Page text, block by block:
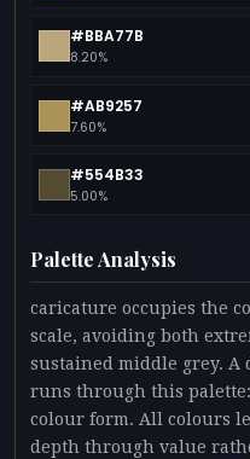
#BBA77B
8.20%
#AB9257
7.60%
#554B33
5.00%
Palette Analysis
caricature occupies the
scale, avoiding both
sustained middle grey. A
runs through this
colour form. All colours
depth through value